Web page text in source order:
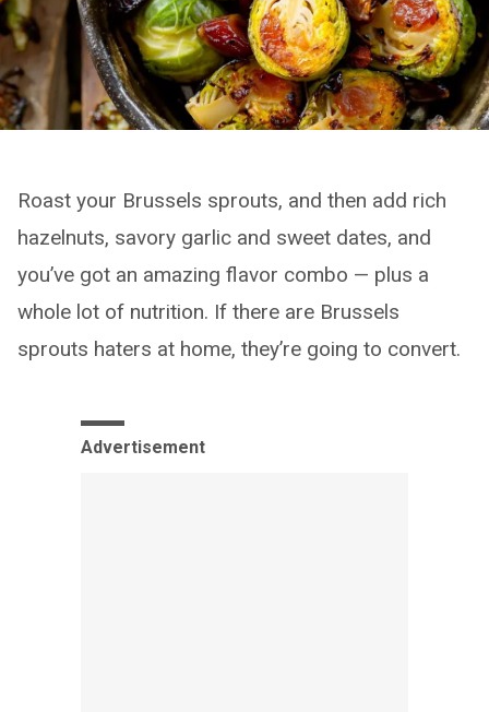
Roast your Brussels sprouts, and then add rich
hazelnuts, savory garlic and sweet dates, and
you’ve got an amazing flavor combo — plus a
whole lot of nutrition. If there are Brussels
sprouts haters at home, they’re going to convert.
Advertisement